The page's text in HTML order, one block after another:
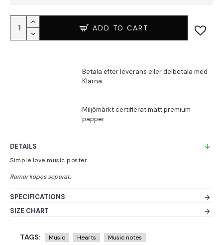
ADD TO CART
DETAILS
Simple love music poster.
SPECIFICATIONS
SIZE CHART
TAGS: Music Hearts Music notes